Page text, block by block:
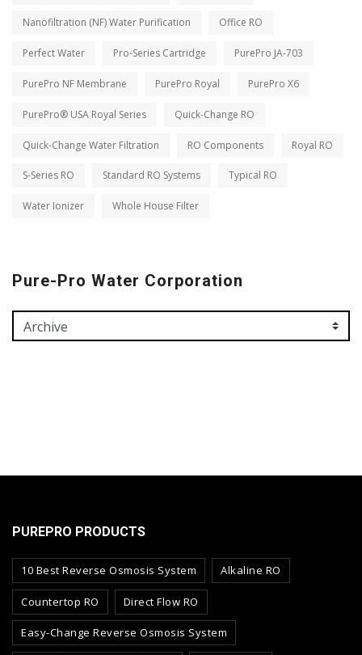
Nanofiltration (NF) Water Purification Office RO
Perfect Water Pro-Series Cartridge PurePro JA-703
PurePro NF Membrane PurePro Royal PurePro X6
PurePro® USA Royal Series Quick-Change RO
Quick-Change Water Filtration RO Components Royal RO
S-Series RO Standard RO Systems Typical RO
Water Ionizer Whole House Filter
Pure-Pro Water Corporation
PUREPRO PRODUCTS
10 Best Reverse Osmosis System Alkaline RO
Countertop RO Direct Flow RO
Easy-Change Reverse Osmosis System